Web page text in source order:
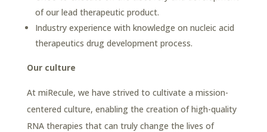
of our lead therapeutic product.
Industry experience with knowledge on nucleic acid
therapeutics drug development process.
Our culture
At miRecule, we have strived to cultivate a mission-
centered culture, enabling the creation of high-quality
RNA therapies that can truly change the lives of